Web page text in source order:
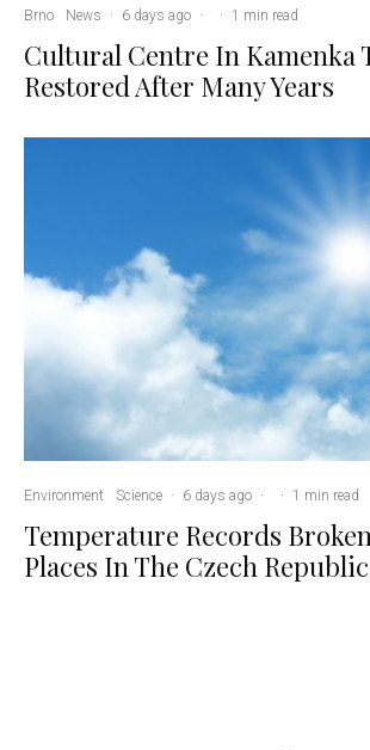
Brno News · 6 days ago · · 1 min read
Cultural Centre In Kamenka
Restored After Many Years
Environment Science · 6 days ago · · 1 min read
Temperature Records
Places In The Czech Republic